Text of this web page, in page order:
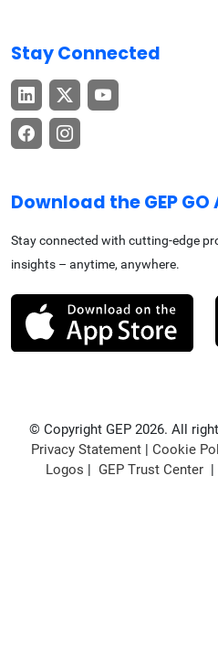
Stay Connected
Download the GEP GO
Stay connected with cutting-edge
insights – anytime, anywhere.
© Copyright GEP 2026. All
Privacy Statement| Cookie
Logos | GEP Trust Center |